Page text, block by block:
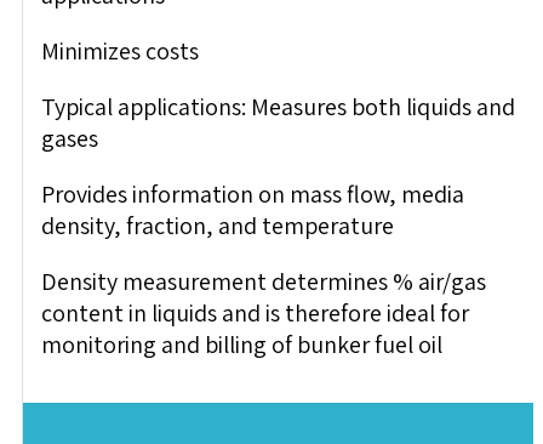
Minimizes costs
Typical applications: Measures both liquids and
gases
Provides information on mass flow, media
density, fraction, and temperature
Density measurement determines % air/gas
content in liquids and is therefore ideal for
monitoring and billing of bunker fuel oil